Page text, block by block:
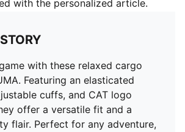
with the personalized article.
with these relaxed cargo
Featuring an elasticated
cuffs, and CAT logo
offer a versatile fit and a
flair. Perfect for any adventure,